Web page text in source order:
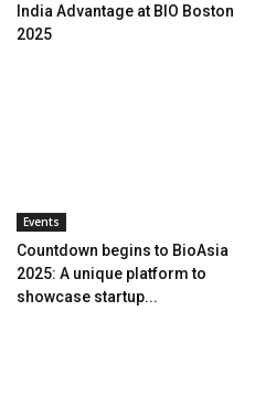
India Advantage at BIO Boston
2025
Events
Countdown begins to BioAsia
2025: A unique platform to
showcase startup...